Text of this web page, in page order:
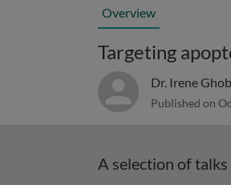
Overview
Targeting
Dr. Irene
Published on
A selection of talks